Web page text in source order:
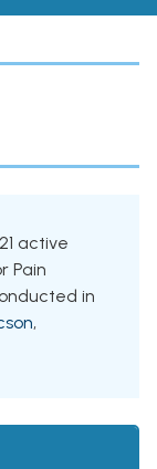
active
Pain
in
,